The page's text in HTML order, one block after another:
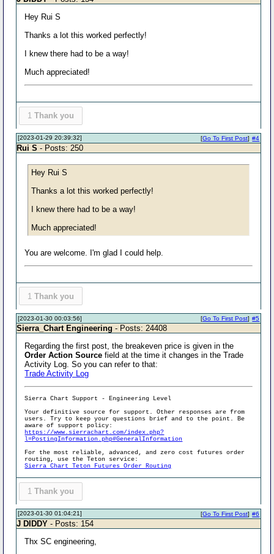
Hey Rui S
Thanks a lot this worked perfectly!
I knew there had to be a way!
Much appreciated!
1 Thank you
[2023-01-29 20:39:32] #4
[Go To First Post]
Rui S - Posts: 250
Hey Rui S
Thanks a lot this worked perfectly!
I knew there had to be a way!
Much appreciated!
You are welcome. I'm glad I could help.
1 Thank you
[2023-01-30 00:03:56] #5
[Go To First Post]
Sierra_Chart Engineering - Posts: 24408
Regarding the first post, the breakeven price is given in the
Order Action Source field at the time it changes in the Trade
Activity Log. So you can refer to that:
Trade Activity Log
Sierra Chart Support - Engineering Level
Your definitive source for support. Other responses are from
users. Try to keep your questions brief and to the point. Be
aware of support policy:
https://www.sierrachart.com/index.php?
l=PostingInformation.php#GeneralInformation
For the most reliable, advanced, and zero cost futures order
routing, use the Teton service:
Sierra Chart Teton Futures Order Routing
1 Thank you
[2023-01-30 01:04:21] #6
[Go To First Post]
J DIDDY - Posts: 154
Thx SC engineering,